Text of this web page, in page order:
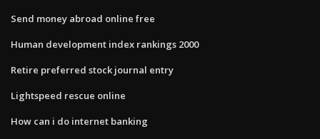
Send money abroad online free
Human development index rankings 2000
Retire preferred stock journal entry
Lightspeed rescue online
How can i do internet banking